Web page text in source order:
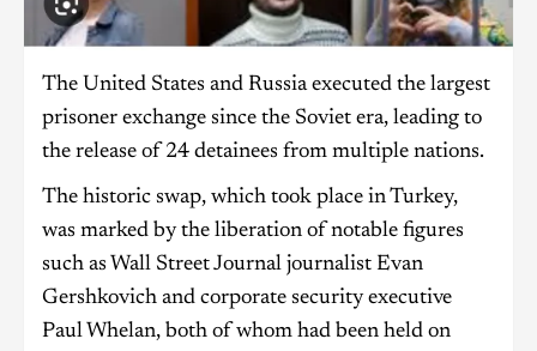
The United States and Russia executed the largest
prisoner exchange since the Soviet era, leading to
the release of 24 detainees from multiple nations.
The historic swap, which took place in Turkey,
was marked by the liberation of notable figures
such as Wall Street Journal journalist Evan
Gershkovich and corporate security executive
Paul Whelan, both of whom had been held on